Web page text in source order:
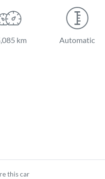
km Automatic
thiscar